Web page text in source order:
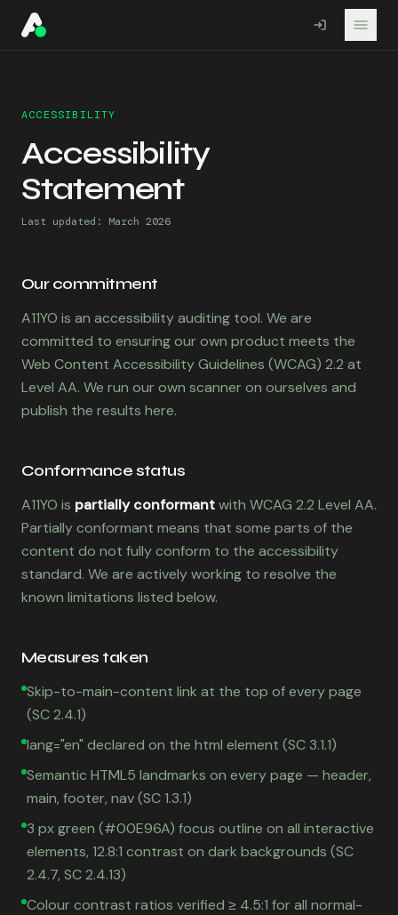
A11YO
ACCESSIBILITY
Accessibility
Statement
Last updated: March 2026
Our commitment
A11YO is an accessibility auditing tool. We are
committed to ensuring our own product meets the
Web Content Accessibility Guidelines (WCAG) 2.2 at
Level AA. We run our own scanner on ourselves and
publish the results here.
Conformance status
A11YO is partially conformantwith WCAG 2.2 Level AA.
Partially conformant means that some parts of the
content do not fully conform to the accessibility
standard. We are actively working to resolve the
known limitations listed below.
Measures taken
Skip-to-main-content link at the top of every page
(SC 2.4.1)
lang="en" declared on the html element (SC 3.1.1)
Semantic HTML5 landmarks on every page — header,
main, footer, nav (SC 1.3.1)
3 px green (#00E96A) focus outline on all interactive
elements, 12.8:1 contrast on dark backgrounds (SC
2.4.7, SC 2.4.13)
Colour contrast ratios verified ≥ 4.5:1 for all normal-